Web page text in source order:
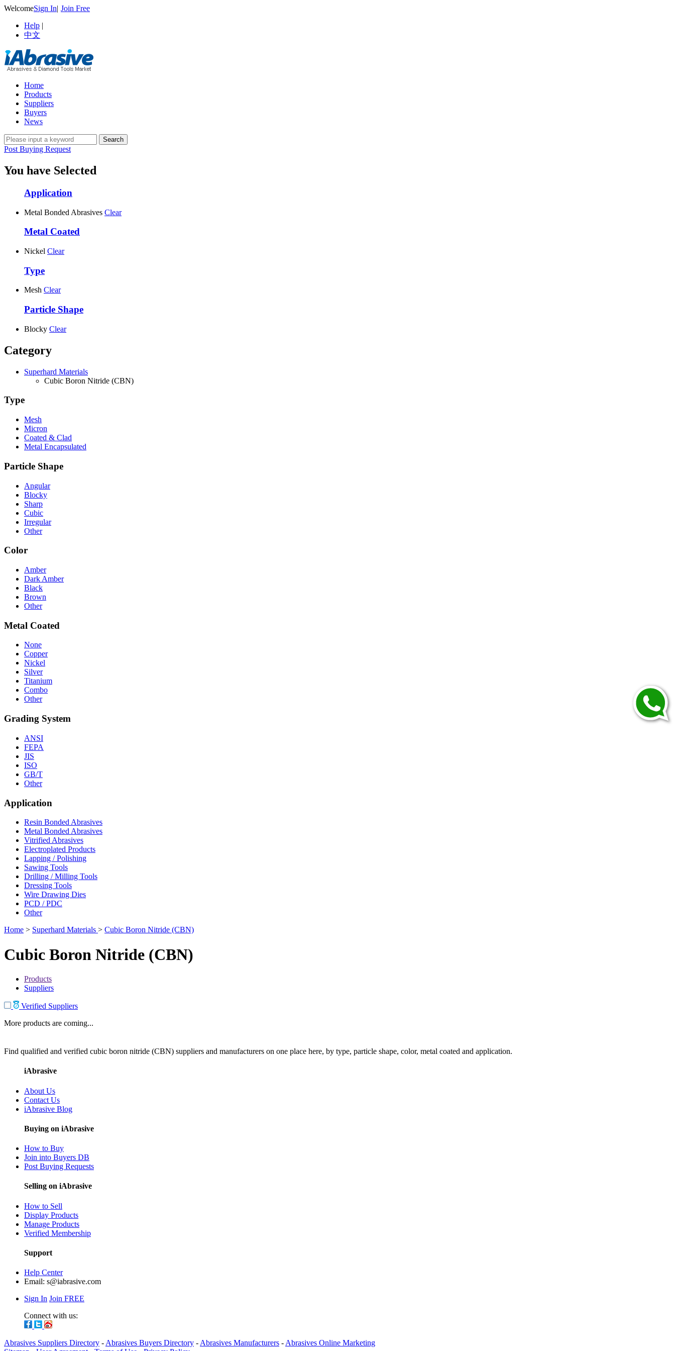
WelcomeSign In| Join Free
Help |
中文
Home
Products
Suppliers
Buyers
News
Post Buying Request
You have Selected
Application
Metal Bonded Abrasives Clear
Metal Coated
Nickel Clear
Type
Mesh Clear
Particle Shape
Blocky Clear
Category
Superhard Materials
Cubic Boron Nitride (CBN)
Type
Mesh
Micron
Coated & Clad
Metal Encapsulated
Particle Shape
Angular
Blocky
Sharp
Cubic
Irregular
Other
Color
Amber
Dark Amber
Black
Brown
Other
Metal Coated
None
Copper
Nickel
Silver
Titanium
Combo
Other
Grading System
ANSI
FEPA
JIS
ISO
GB/T
Other
Application
Resin Bonded Abrasives
Metal Bonded Abrasives
Vitrified Abrasives
Electroplated Products
Lapping / Polishing
Sawing Tools
Drilling / Milling Tools
Dressing Tools
Wire Drawing Dies
PCD / PDC
Other
Home > Superhard Materials > Cubic Boron Nitride (CBN)
Cubic Boron Nitride (CBN)
Products
Suppliers
Verified Suppliers
More products are coming...
Find qualified and verified cubic boron nitride (CBN) suppliers and manufacturers on one place here, by type, particle shape, color, metal coated and application.
iAbrasive
About Us
Contact Us
iAbrasive Blog
Buying on iAbrasive
How to Buy
Join into Buyers DB
Post Buying Requests
Selling on iAbrasive
How to Sell
Display Products
Manage Products
Verified Membership
Support
Help Center
Email: s@iabrasive.com
Sign In Join FREE
Connect with us:
Abrasives Suppliers Directory - Abrasives Buyers Directory - Abrasives Manufacturers - Abrasives Online Marketing